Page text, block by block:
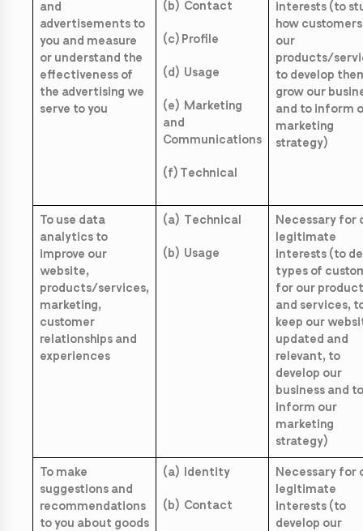
and
advertisements to
you and measure
or understand the
effectiveness of
the advertising we
serve to you
(b) Contact
(c) Profile
(d) Usage
(e) Marketing
and
Communications
(f) Technical
interests (to
how
our
products/
to develop
grow our
and to inform
marketing
strategy)
To use data
analytics to
improve our
website,
products/services,
marketing,
customer
relationships and
experiences
(a) Technical
(b) Usage
Necessary for
legitimate
interests (to
types of
for our
and services,
keep our
updated and
relevant, to
develop our
business and to
inform our
marketing
strategy)
To make
suggestions and
recommendations
to you about goods
(a) Identity
(b) Contact
Necessary for
legitimate
interests (to
develop our